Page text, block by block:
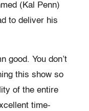
(Kal Penn)
to deliver his
good. You don’t
this show so
of the entire
time-